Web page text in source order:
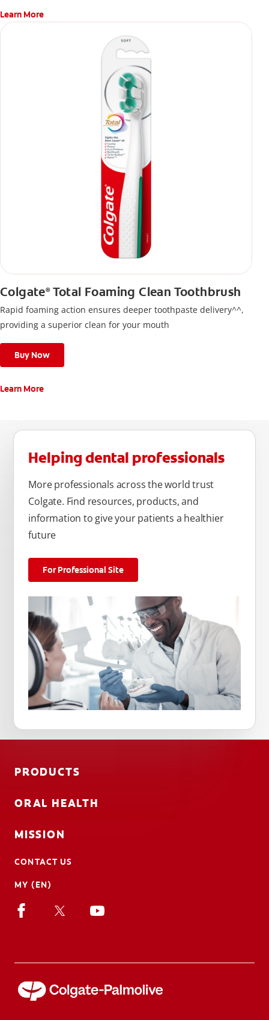
Learn More
Colgate®Total Foaming Clean Toothbrush
Rapid foaming action ensures deeper toothpaste delivery^^,
providing a superior clean for your mouth
Buy Now
Learn More
Helping dental professionals
More professionals across the world trust
Colgate. Find resources, products, and
information to give your patients a healthier
future
For Professional Site
PRODUCTS
ORAL HEALTH
MISSION
CONTACT US
MY (EN)